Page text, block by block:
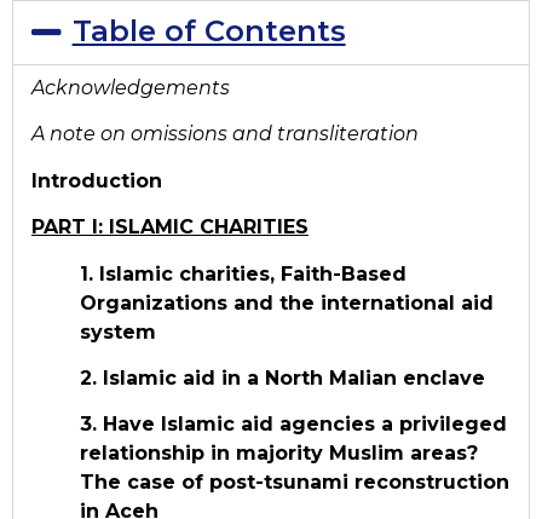
Table of Contents
Acknowledgements
A note on omissions and transliteration
Introduction
PART I: ISLAMIC CHARITIES
1. Islamic charities, Faith-Based
Organizations and the international aid
system
2. Islamic aid in a North Malian enclave
3. Have Islamic aid agencies a privileged
relationship in majority Muslim areas?
The case of post-tsunami reconstruction
in Aceh